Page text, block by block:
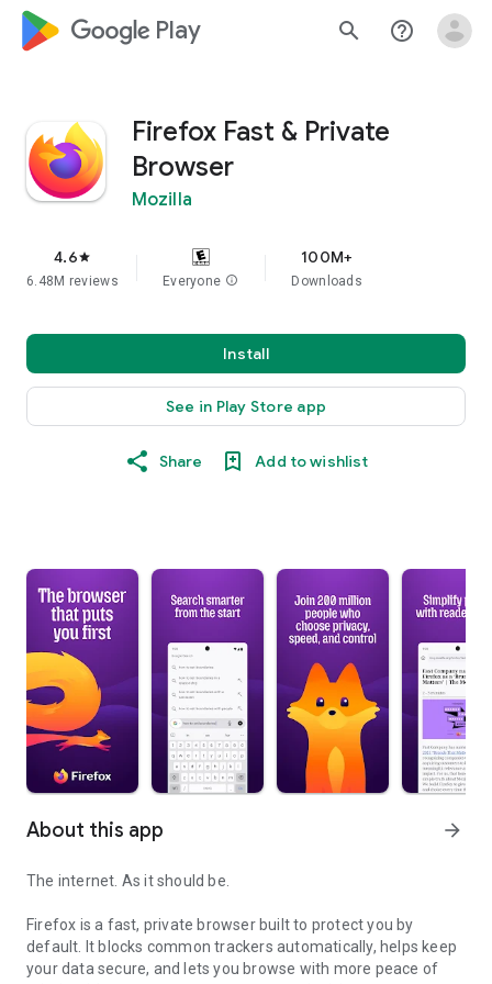
google_logo Play search help_outline
Firefox Fast & Private
Browser
Mozilla
4.6star
6.48M reviews Everyone info
100M+
Downloads
Install
See in Play Store app
Share Add to wishlist
About this app arrow_forward
The internet. As it should be.
Firefox is a fast, private browser built to protect you by
default. It blocks common trackers automatically, helps keep
your data secure, and lets you browse with more peace of